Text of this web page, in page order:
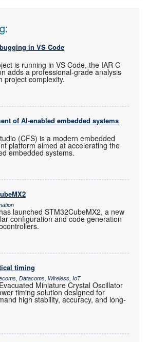
in VS Code
is running in VS Code, the IAR C-
adds a professional-grade analysis
project complexity.
of AI-enabled embedded systems
(CFS) is a modern embedded
platform aimed at accelerating the
embedded systems.
launched STM32CubeMX2, a new
configuration and code generation
timing
Datacoms, Wireless, IoT
Miniature Crystal Oscillator
timing solution designed for
high stability, accuracy, and long-